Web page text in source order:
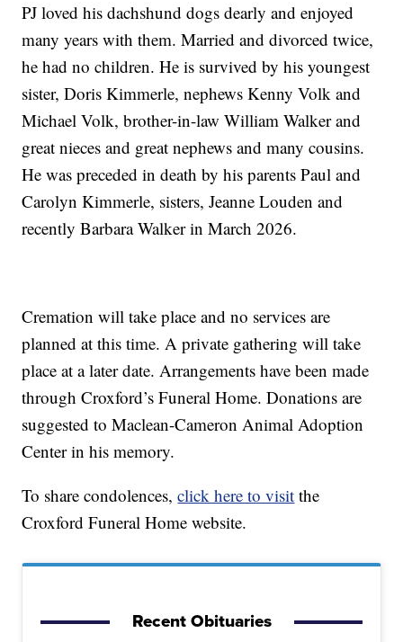
PJ loved his dachshund dogs dearly and enjoyed
many years with them. Married and divorced twice,
he had no children. He is survived by his youngest
sister, Doris Kimmerle, nephews Kenny Volk and
Michael Volk, brother-in-law William Walker and
great nieces and great nephews and many cousins.
He was preceded in death by his parents Paul and
Carolyn Kimmerle, sisters, Jeanne Louden and
recently Barbara Walker in March 2026.
Cremation will take place and no services are
planned at this time. A private gathering will take
place at a later date. Arrangements have been made
through Croxford’s Funeral Home. Donations are
suggested to Maclean-Cameron Animal Adoption
Center in his memory.
To share condolences,click here to visit the
Croxford Funeral Home website.
Recent Obituaries